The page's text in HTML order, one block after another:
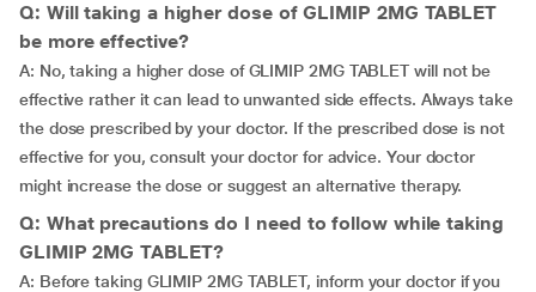
Q: Will taking a higher dose of GLIMIP 2MG TABLET
be more effective?
A: No, taking a higher dose of GLIMIP 2MG TABLET will not be
effective rather it can lead to unwanted side effects. Always take
the dose prescribed by your doctor. If the prescribed dose is not
effective for you, consult your doctor for advice. Your doctor
might increase the dose or suggest an alternative therapy.
Q: What precautions do I need to follow while taking
GLIMIP 2MG TABLET?
A: Before taking GLIMIP 2MG TABLET, inform your doctor if you